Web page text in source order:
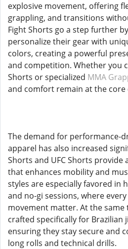
explosive movement, offering
grappling, and transitions
Fight Shorts go a step further
personalize their gear with
colors, creating a powerful
and competition. Whether you
Shorts or specialized MMA
and comfort remain at the core
The demand for performance-
apparel has also increased
Shorts and UFC Shorts provide
that enhances mobility and
styles are especially favored in
and no-gi sessions, where
movement matter. At the same
crafted specifically for
ensuring they stay secure and
long rolls and technical drills.